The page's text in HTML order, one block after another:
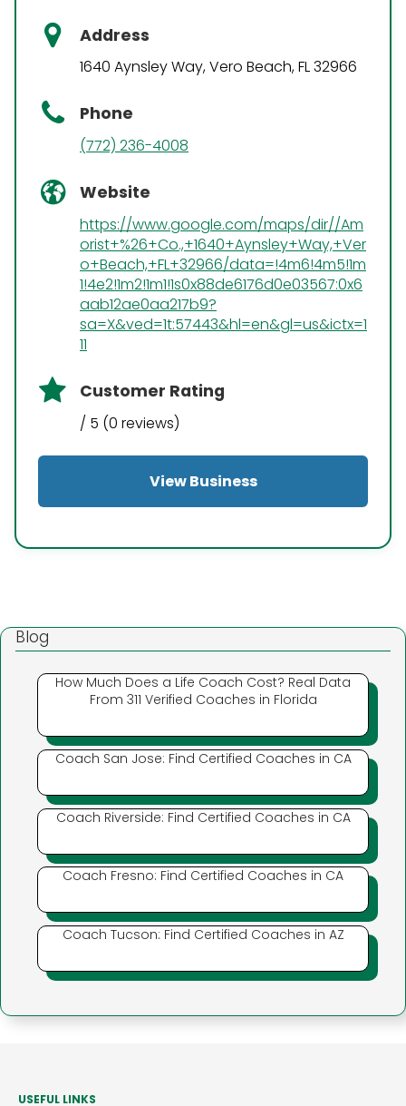
Address
1640 Aynsley Way, Vero Beach, FL 32966
Phone
(772) 236-4008
Website
https://www.google.com/maps/dir//Am
orist+%26+Co.,+1640+Aynsley+Way,+Ver
o+Beach,+FL+32966/data=!4m6!4m5!1m
1!4e2!1m2!1m1!1s0x88de6176d0e03567:0x6
aab12ae0aa217b9?
sa=X&ved=1t:57443&hl=en&gl=us&ictx=1
11
Customer Rating
/ 5 (0 reviews)
View Business
Blog
How Much Does a Life Coach Cost? Real Data
From 311 Verified Coaches in Florida
Coach San Jose: Find Certified Coaches in CA
Coach Riverside: Find Certified Coaches in CA
Coach Fresno: Find Certified Coaches in CA
Coach Tucson: Find Certified Coaches in AZ
USEFUL LINKS